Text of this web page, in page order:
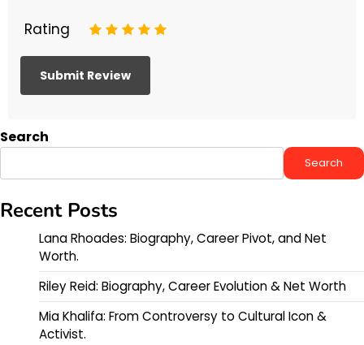
Rating 5
4
3
2
Search
Search
Recent Posts
Lana Rhoades: Biography, Career Pivot, and Net
Worth.
Riley Reid: Biography, Career Evolution & Net Worth
Mia Khalifa: From Controversy to Cultural Icon &
Activist.